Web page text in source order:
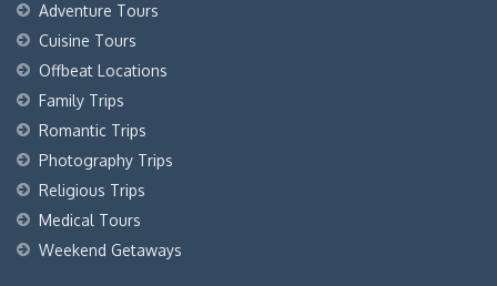
Adventure Tours
Cuisine Tours
Offbeat Locations
Family Trips
Romantic Trips
Photography Trips
Religious Trips
Medical Tours
Weekend Getaways